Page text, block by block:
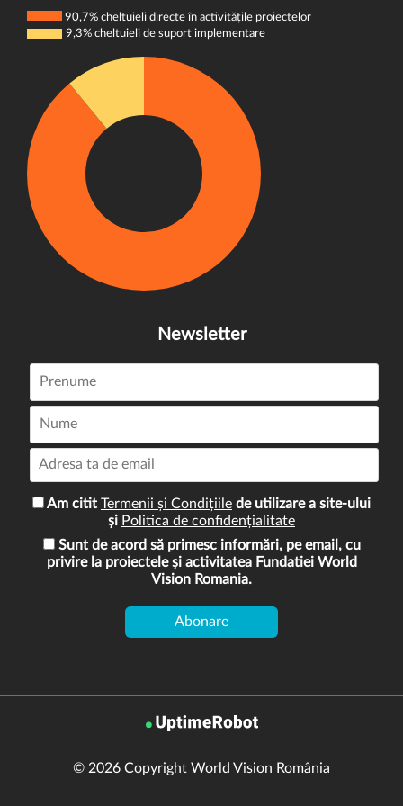
90,7% cheltuieli directe în activitățile proiectelor
9,3% cheltuieli de suport implementare
Newsletter
Am citit Termenii și Condițiile de utilizare a site-ului
și Politica de confidențialitate
Sunt de acord să primesc informări, pe email, cu
privire la proiectele și activitatea Fundatiei World
Vision Romania.
© 2026 Copyright World Vision România